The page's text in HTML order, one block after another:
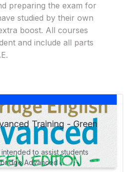
preparing the exam for
studied by their own
boost. All courses
and include all parts
Training - Green
to assist students
Advanced ...